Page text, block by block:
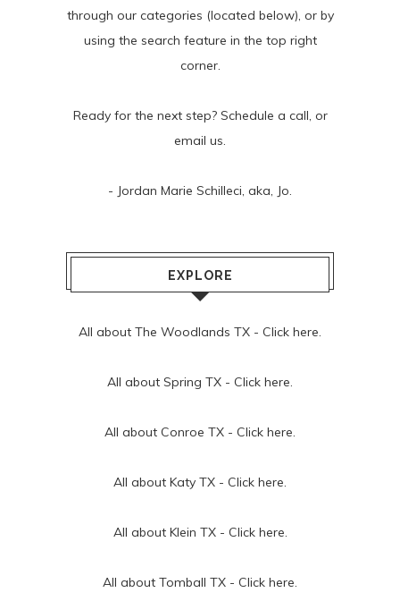
through our categories (located below), or by
using the search feature in the top right
corner.
Ready for the next step? Schedule a call , or
email us
- Jordan Marie Schilleci, aka, Jo.
EXPLORE
All about The Woodlands TX - Click here.
All about Spring TX - Click here.
All about Conroe TX - Click here.
All about Katy TX - Click here.
All about Klein TX - Click here.
All about Tomball TX - Click here.